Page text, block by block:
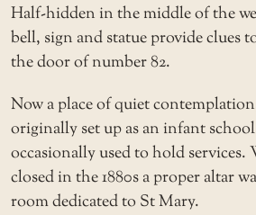
Half-hidden in the middle of the
bell, sign and statue provide clues
the door of number 82.
Now a place of quiet
originally set up as an infant
occasionally used to hold
closed in the 1880s a proper altar
room dedicated to St Mary.